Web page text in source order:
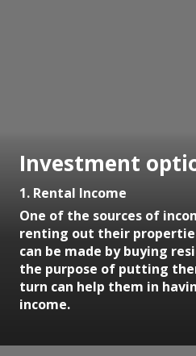
Investment
1. Rental Income
One of the sources of
renting out their
can be made by buying
the purpose of putting
turn can help them in
income.